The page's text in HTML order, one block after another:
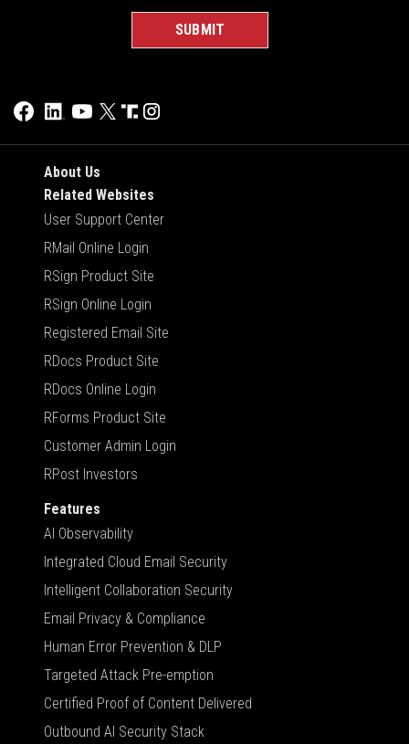
About Us
Related Websites
User Support Center
RMail Online Login
RSign Product Site
RSign Online Login
Registered Email Site
RDocs Product Site
RDocs Online Login
RForms Product Site
Customer Admin Login
RPost Investors
Features
AI Observability
Integrated Cloud Email Security
Intelligent Collaboration Security
Email Privacy & Compliance
Human Error Prevention & DLP
Targeted Attack Pre-emption
Certified Proof of Content Delivered
Outbound AI Security Stack